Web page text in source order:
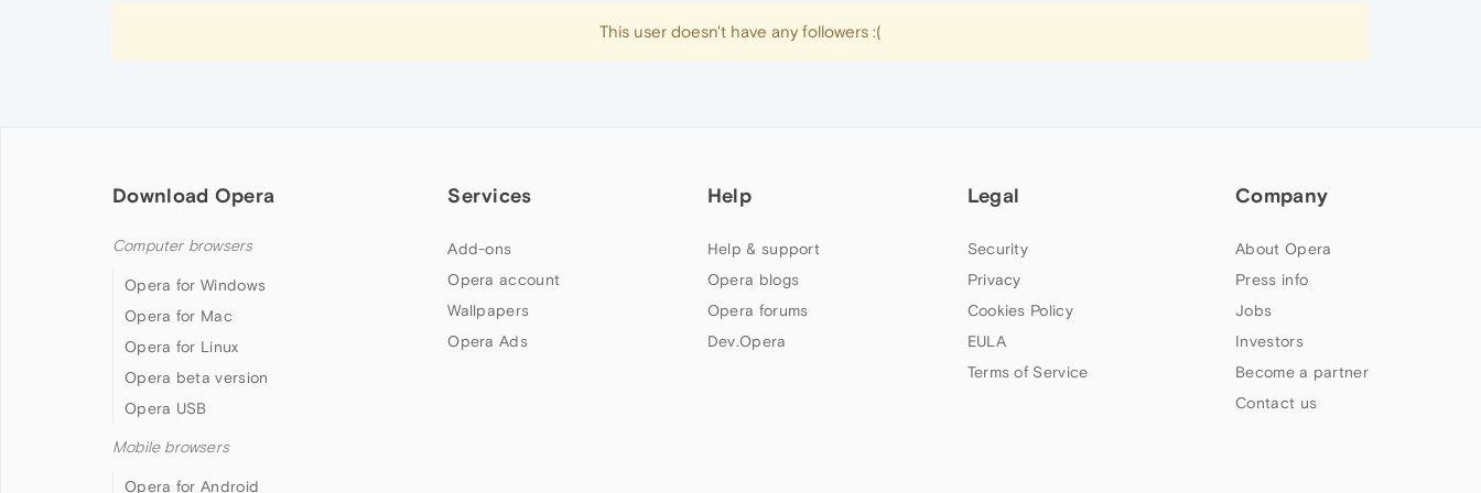
This user doesn't have any followers :(
Download Opera
Computer browsers
Opera for Windows
Opera for Mac
Opera for Linux
Opera beta version
Opera USB
Mobile browsers
Opera for Android
Services
Add-ons
Opera account
Wallpapers
Opera Ads
Help
Help & support
Opera blogs
Opera forums
Dev.Opera
Legal
Security
Privacy
Cookies Policy
EULA
Terms of Service
Company
About Opera
Press info
Jobs
Investors
Become a partner
Contact us